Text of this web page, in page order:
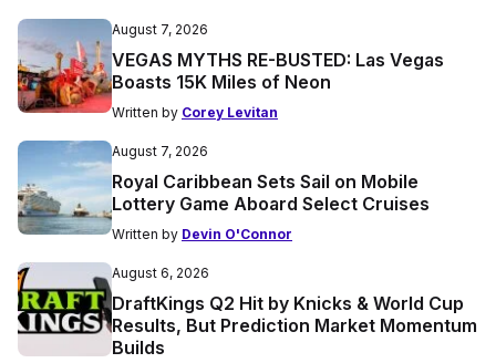
August 7, 2026
VEGAS MYTHS RE-BUSTED: Las Vegas
Boasts 15K Miles of Neon
Written by Corey Levitan
August 7, 2026
Royal Caribbean Sets Sail on Mobile
Lottery Game Aboard Select Cruises
Written by Devin O'Connor
August 6, 2026
DraftKings Q2 Hit by Knicks & World Cup
Results, But Prediction Market Momentum
Builds